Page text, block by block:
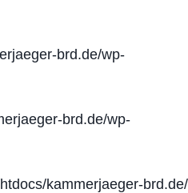
brd.de/wp-
brd.de/wp-
kammerjaeger-